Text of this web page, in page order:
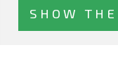
SHOW